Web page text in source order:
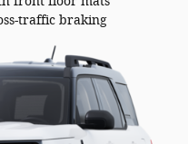
traffic braking